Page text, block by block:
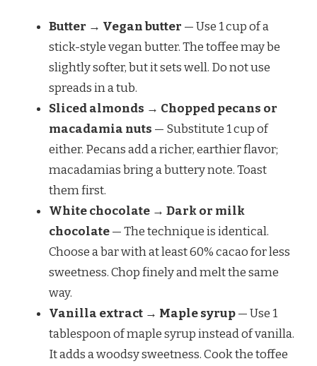
Butter → Vegan butter — Use 1 cup of a
stick-style vegan butter. The toffee may be
slightly softer, but it sets well. Do not use
spreads in a tub.
Sliced almonds → Chopped pecans or
macadamia nuts — Substitute 1 cup of
either. Pecans add a richer, earthier flavor;
macadamias bring a buttery note. Toast
them first.
White chocolate → Dark or milk
chocolate— The technique is identical.
Choose a bar with at least 60% cacao for less
sweetness. Chop finely and melt the same
way.
Vanilla extract → Maple syrup— Use 1
tablespoon of maple syrup instead of vanilla.
It adds a woodsy sweetness. Cook the toffee